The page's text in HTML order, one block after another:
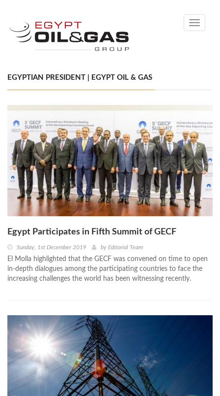
Toggle
EGYPTIAN PRESIDENT | EGYPT OIL & GAS
Egypt Participates in Fifth Summit of GECF
Sunday, 1st December 2019 by Editorial Team
El Molla highlighted that the GECF was convened on time to open
in-depth dialogues among the participating countries to face the
increasing challenges the world has been witnessing recently.